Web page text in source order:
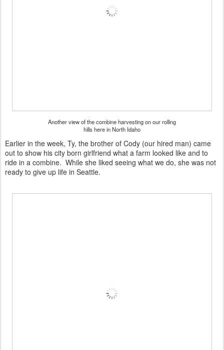
Another view of the combine harvesting on our rolling
hills here in North Idaho
Earlier in the week, Ty, the brother of Cody (our hired man) came
out to show his city born girlfriend what a farm looked like and to
ride in a combine. While she liked seeing what we do, she was not
ready to give up life in Seattle.